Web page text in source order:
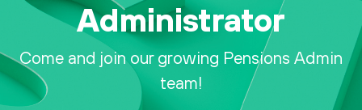
Administrator
Come and join our growing Pensions Admin
team!